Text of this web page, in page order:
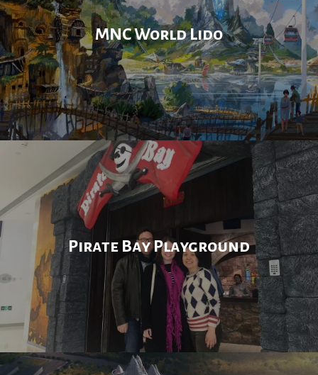
MNC World Lido
Pirate Bay Playground